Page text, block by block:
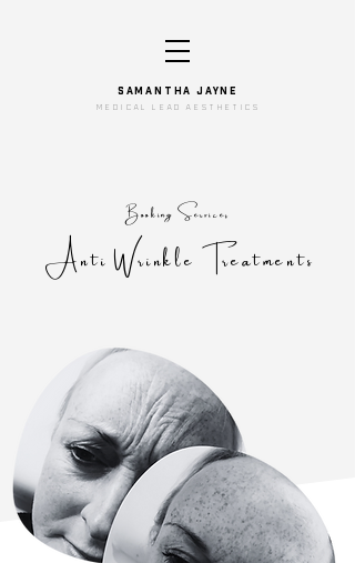
SAMANTHA JAYNe
medical lead aesthetics
Booking Services
Anti Wrinkle Treatments